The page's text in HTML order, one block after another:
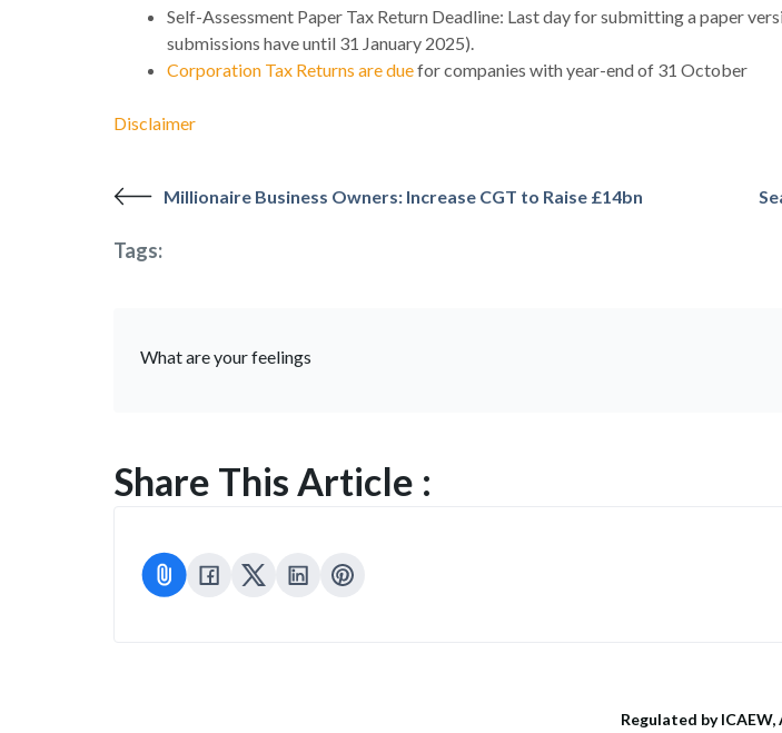
Self-Assessment Paper Tax Return Deadline: Last day for submitting a paper
submissions have until 31 January 2025).
Corporation Tax Returns are duefor companies with year-end of 31 October
Disclaimer
Millionaire Business Owners: Increase CGT to Raise £14bn
Tags:
What are your feelings
Share This Article :
Regulated by ICAEW,